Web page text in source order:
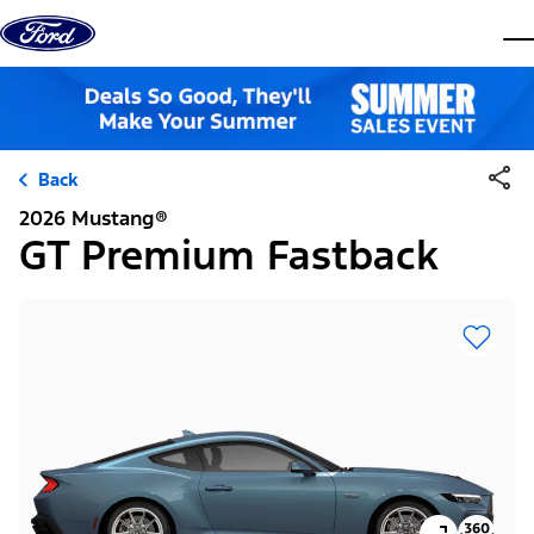
Skip to content
Back
2026 Mustang®
GT Premium Fastback